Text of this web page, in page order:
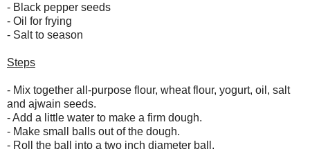
- Black pepper seeds
- Oil for frying
- Salt to season
Steps
- Mix together all-purpose flour, wheat flour, yogurt, oil, salt
and ajwain seeds.
- Add a little water to make a firm dough.
- Make small balls out of the dough.
- Roll the ball into a two inch diameter ball.